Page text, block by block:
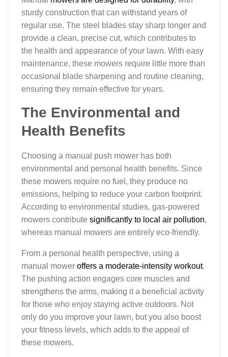
sturdy construction that can withstand years of
regular use. The steel blades stay sharp longer and
provide a clean, precise cut, which contributes to
the health and appearance of your lawn. With easy
maintenance, these mowers require little more than
occasional blade sharpening and routine cleaning,
ensuring they remain effective for years.
The Environmental and
Health Benefits
Choosing a manual push mower has both
environmental and personal health benefits. Since
these mowers require no fuel, they produce no
emissions, helping to reduce your carbon footprint.
According to environmental studies, gas-powered
mowers contribute significantly to local air pollution,
whereas manual mowers are entirely eco-friendly.
From a personal health perspective, using a
manual mower offers a moderate-intensity workout.
The pushing action engages core muscles and
strengthens the arms, making it a beneficial activity
for those who enjoy staying active outdoors. Not
only do you improve your lawn, but you also boost
your fitness levels, which adds to the appeal of
these mowers.